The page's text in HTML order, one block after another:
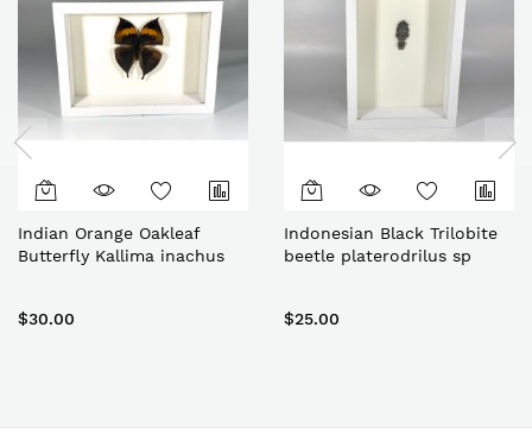
Indian Orange Oakleaf
Butterfly Kallima inachus
$30.00
Indonesian Black Trilobite
beetle platerodrilus sp
$25.00